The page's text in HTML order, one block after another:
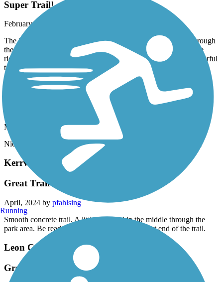
Super Trail!
February, 2025 by
The Leon Creek Greenway is a super nice wide paved trail through
the woods. It’s curvy and hilly. It’s one of the nicest trails I have
ridden. I envy the people who live in San Antonio for the wonderful
trails here. FIVE stars! Traveling cyclist Facebook
Currey Creek Trail
May, 2024 by
pxr9rvxw7k
Nice short cemented trail with lots of wildflowers in early May.
Kerrville River Trail
Great Trail
April, 2024 by pfahlsing
Smooth concrete trail. A little crowded in the middle through the
park area. Be ready for an abrupt end at the west end of the trail.
Leon Creek Greenway
Great Trail
Running